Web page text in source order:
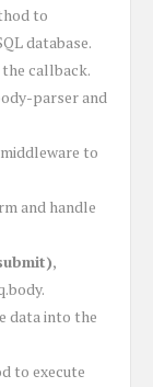
to
database.
callback.
parser and
middleware to
and handle
,
data into the
to execute